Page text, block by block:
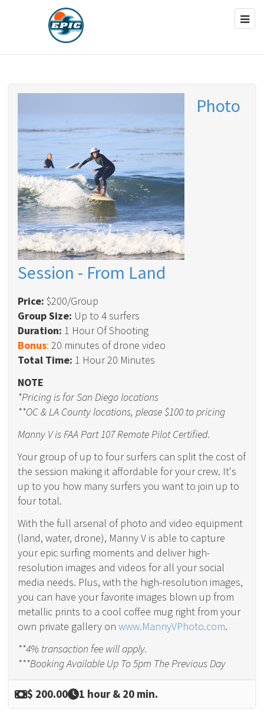
Photo
Session - From Land
Price: $200/Group
Group Size: Up to 4 surfers
Duration: 1 Hour Of Shooting
Bonus: 20 minutes of drone video
Total Time: 1 Hour 20 Minutes
NOTE
*Pricing is for San Diego locations
**OC & LA County locations, please $100 to pricing
Manny V is FAA Part 107 Remote Pilot Certified.
Your group of up to four surfers can split the cost of
the session making it affordable for your crew. It's
up to you how many surfers you want to join up to
four total.
With the full arsenal of photo and video equipment
(land, water, drone), Manny V is able to capture
your epic surfing moments and deliver high-
resolution images and videos for all your social
media needs. Plus, with the high-resolution images,
you can have your favorite images blown up from
metallic prints to a cool coffee mug right from your
own private gallery on www.MannyVPhoto.com.
**4% transaction fee will apply.
***Booking Available Up To 5pm The Previous Day
$ 200.00 1 hour & 20 min.